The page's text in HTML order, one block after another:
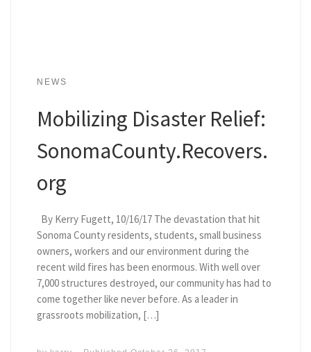
NEWS
Mobilizing Disaster Relief:
SonomaCounty.Recovers.
org
By Kerry Fugett, 10/16/17 The devastation that hit
Sonoma County residents, students, small business
owners, workers and our environment during the
recent wild fires has been enormous. With well over
7,000 structures destroyed, our community has had to
come together like never before. As a leader in
grassroots mobilization, […]